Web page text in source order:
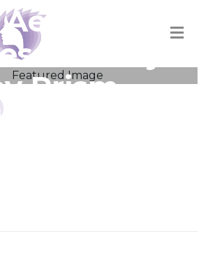
in Sharjah
Prism
Clinic